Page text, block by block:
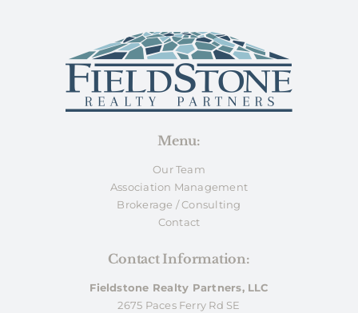
Menu:
Our Team
Association Management
Brokerage / Consulting
Contact
Contact Information:
Fieldstone Realty Partners, LLC
2675 Paces Ferry Rd SE